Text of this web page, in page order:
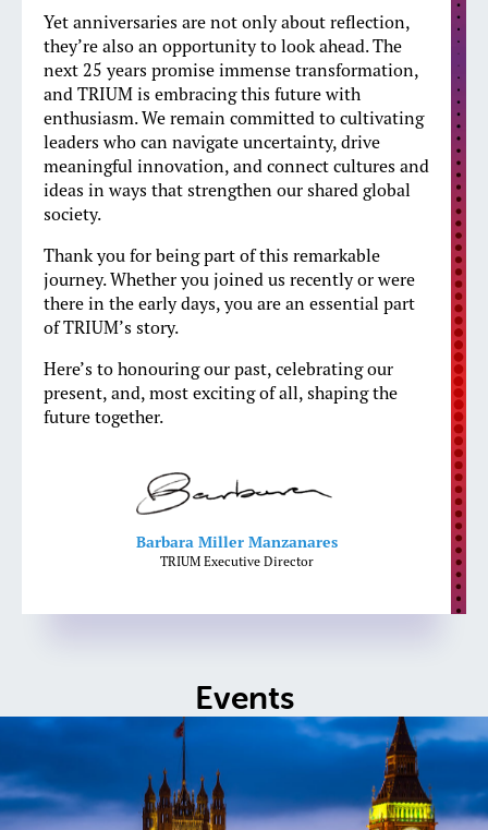
Yet anniversaries are not only about reflection,
they’re also an opportunity to look ahead. The
next 25 years promise immense transformation,
and TRIUM is embracing this future with
enthusiasm. We remain committed to cultivating
leaders who can navigate uncertainty, drive
meaningful innovation, and connect cultures and
ideas in ways that strengthen our shared global
society.
Thank you for being part of this remarkable
journey. Whether you joined us recently or were
there in the early days, you are an essential part
of TRIUM’s story.
Here’s to honouring our past, celebrating our
present, and, most exciting of all, shaping the
future together.
Barbara Miller Manzanares
TRIUM Executive Director
Events